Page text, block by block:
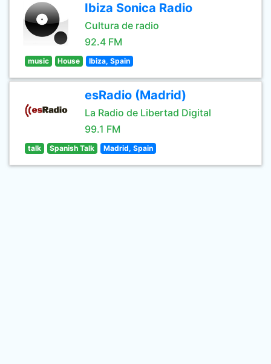
Ibiza Sonica Radio
Cultura de radio
92.4 FM
music House Ibiza, Spain
esRadio (Madrid)
La Radio de Libertad Digital
99.1 FM
talk Spanish Talk Madrid, Spain